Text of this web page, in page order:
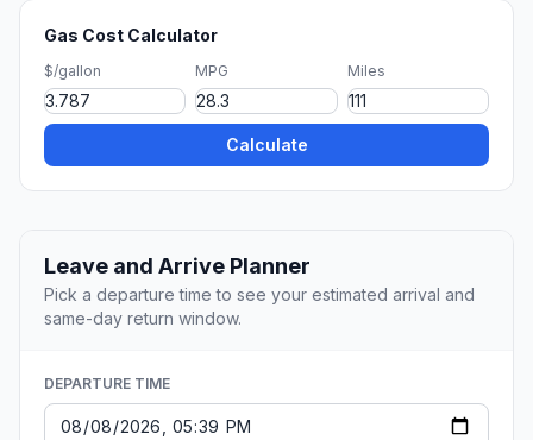
Gas Cost Calculator
$/gallon MPG Miles
Calculate
Leave and Arrive Planner
Pick a departure time to see your estimated arrival and
same-day return window.
DEPARTURE TIME